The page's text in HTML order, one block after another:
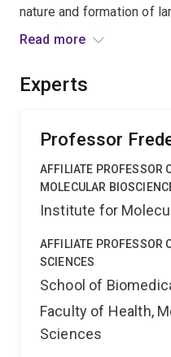
nature and formation of
synaptic vesicles
neurotransmitter release.
Read more
Experts
Professor
AFFILIATE PROFESSOR
MOLECULAR
Institute for
AFFILIATE PROFESSOR
SCIENCES
School of
Faculty of Health,
Sciences